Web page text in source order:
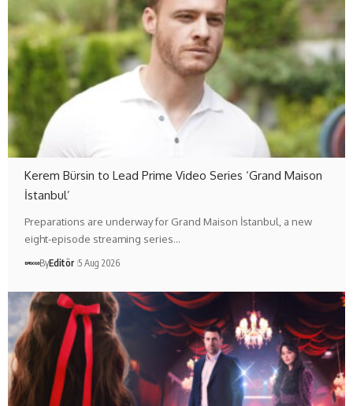
Kerem Bürsin to Lead Prime Video Series ‘Grand Maison
İstanbul’
Preparations are underway for Grand Maison İstanbul, a new
eight-episode streaming series…
ByEditör 5 Aug 2026